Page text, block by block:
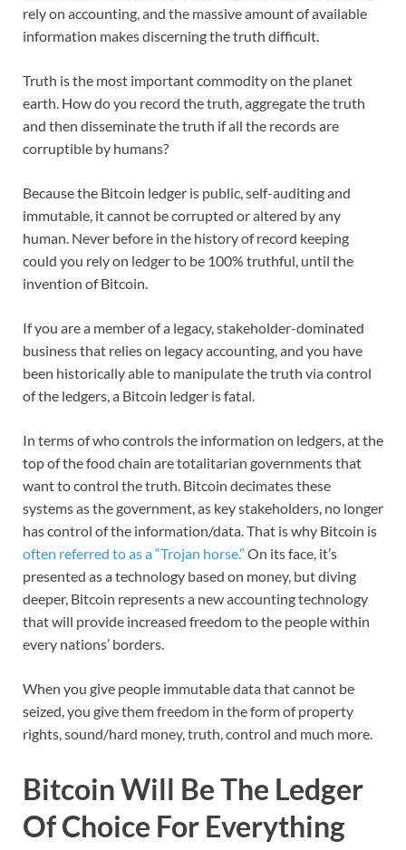
rely on accounting, and the massive amount of available
information makes discerning the truth difficult.
Truth is the most important commodity on the planet
earth. How do you record the truth, aggregate the truth
and then disseminate the truth if all the records are
corruptible by humans?
Because the Bitcoin ledger is public, self-auditing and
immutable, it cannot be corrupted or altered by any
human. Never before in the history of record keeping
could you rely on ledger to be 100% truthful, until the
invention of Bitcoin.
If you are a member of a legacy, stakeholder-dominated
business that relies on legacy accounting, and you have
been historically able to manipulate the truth via control
of the ledgers, a Bitcoin ledger is fatal.
In terms of who controls the information on ledgers, at the
top of the food chain are totalitarian governments that
want to control the truth. Bitcoin decimates these
systems as the government, as key stakeholders, no longer
has control of the information/data. That is why Bitcoin is
often referred to as a “Trojan horse.” On its face, it’s
presented as a technology based on money, but diving
deeper, Bitcoin represents a new accounting technology
that will provide increased freedom to the people within
every nations’ borders.
When you give people immutable data that cannot be
seized, you give them freedom in the form of property
rights, sound/hard money, truth, control and much more.
Bitcoin Will Be The Ledger
Of Choice For Everything